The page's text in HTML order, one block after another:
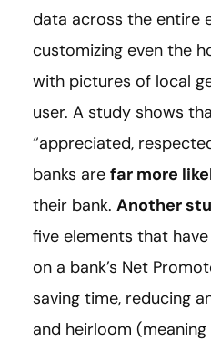
data across the entire
customizing even the
with pictures of local
user. A study shows
“appreciated,
banks are far more
their bank. Another
five elements that
on a bank’s Net
saving time, reducing
and heirloom